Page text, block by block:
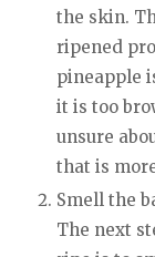
the skin.
ripened
pineapple
it is too
unsure
that is
Smell the
The next